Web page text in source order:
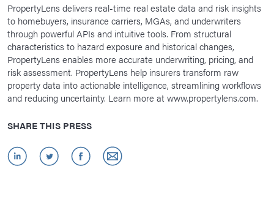
PropertyLens delivers real-time real estate data and risk insights
to homebuyers, insurance carriers, MGAs, and underwriters
through powerful APIs and intuitive tools. From structural
characteristics to hazard exposure and historical changes,
PropertyLens enables more accurate underwriting, pricing, and
risk assessment. PropertyLens help insurers transform raw
property data into actionable intelligence, streamlining workflows
and reducing uncertainty. Learn more at www.propertylens.com.
SHARE THIS PRESS